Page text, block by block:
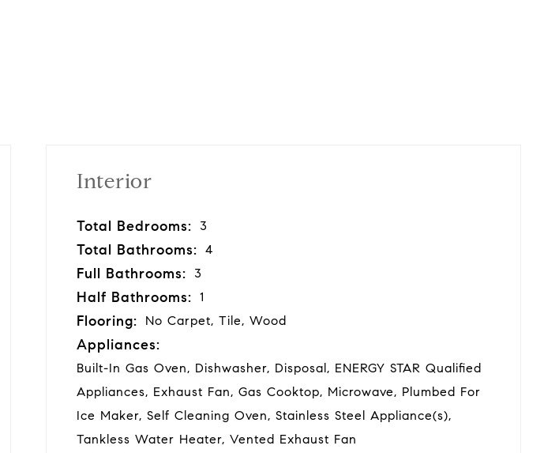
Interior
Total Bedrooms: 3
Total Bathrooms: 4
Full Bathrooms: 3
Half Bathrooms: 1
Flooring: No Carpet, Tile, Wood
Appliances:
Built-In Gas Oven, Dishwasher, Disposal, ENERGY STAR Qualified
Appliances, Exhaust Fan, Gas Cooktop, Microwave, Plumbed For
Ice Maker, Self Cleaning Oven, Stainless Steel Appliance(s),
Tankless Water Heater, Vented Exhaust Fan